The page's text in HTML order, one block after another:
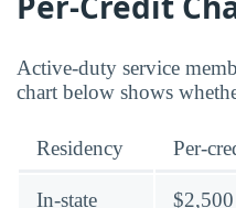
Active-duty service
chart below shows
Residency Per-
In-state $2,500